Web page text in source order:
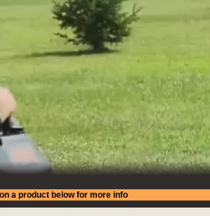
a product below for more info